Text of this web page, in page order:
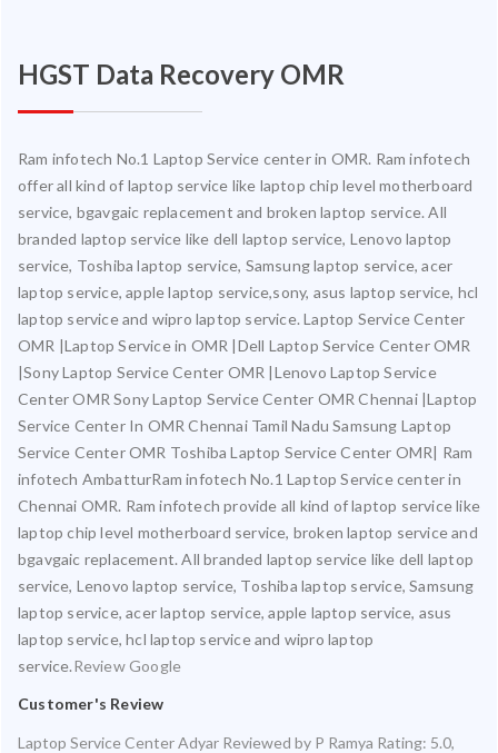
HGST Data Recovery OMR
Ram infotech No.1 Laptop Service center in OMR. Ram infotech
offer all kind of laptop service like laptop chip level motherboard
service, bgavgaic replacement and broken laptop service. All
branded laptop service like dell laptop service, Lenovo laptop
service, Toshiba laptop service, Samsung laptop service, acer
laptop service, apple laptop service,sony, asus laptop service, hcl
laptop service and wipro laptop service. Laptop Service Center
OMR |Laptop Service in OMR |Dell Laptop Service Center OMR
|Sony Laptop Service Center OMR |Lenovo Laptop Service
Center OMR Sony Laptop Service Center OMR Chennai |Laptop
Service Center In OMR Chennai Tamil Nadu Samsung Laptop
Service Center OMR Toshiba Laptop Service Center OMR| Ram
infotech AmbatturRam infotech No.1 Laptop Service center in
Chennai OMR. Ram infotech provide all kind of laptop service like
laptop chip level motherboard service, broken laptop service and
bgavgaic replacement. All branded laptop service like dell laptop
service, Lenovo laptop service, Toshiba laptop service, Samsung
laptop service, acer laptop service, apple laptop service, asus
laptop service, hcl laptop service and wipro laptop
service.Review Google
Customer's Review
Laptop Service Center Adyar Reviewed by P Ramya Rating: 5.0,